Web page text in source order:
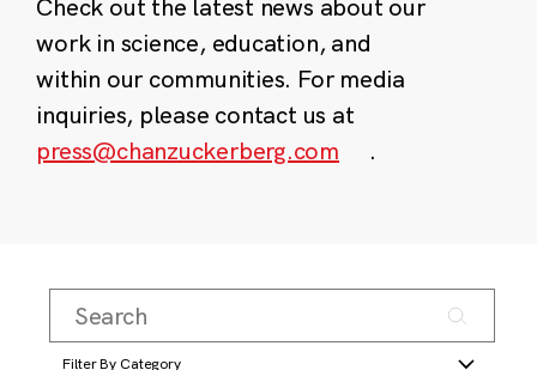
Check out the latest news about our
work in science, education, and
within our communities. For media
inquiries, please contact us at
press@chanzuckerberg.com
.
Filter By Category